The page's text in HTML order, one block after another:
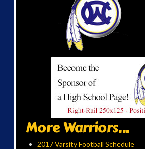
More Warriors...
2017 Varsity Football Schedule